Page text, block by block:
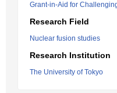
Grant-in-Aid for
Research Field
Nuclear fusion studies
Research Institution
The University of Tokyo